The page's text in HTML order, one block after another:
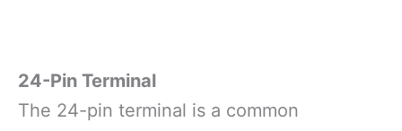
24-Pin Terminal
The 24-pin terminal is a common